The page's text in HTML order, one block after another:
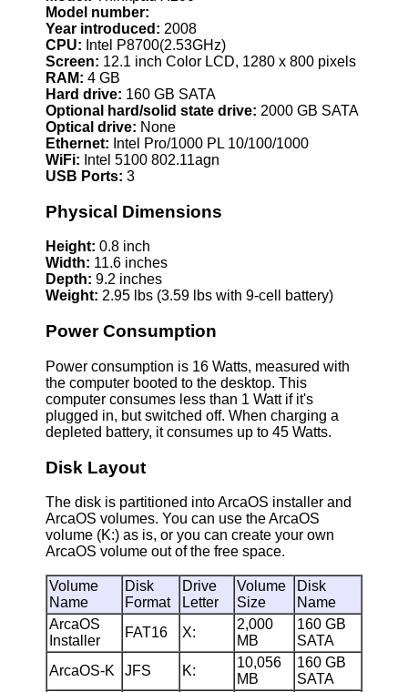
Model number:
Year introduced: 2008
CPU: Intel P8700(2.53GHz)
Screen: 12.1 inch Color LCD, 1280 x 800 pixels
RAM: 4 GB
Hard drive: 160 GB SATA
Optional hard/solid state drive: 2000 GB SATA
Optical drive: None
Ethernet: Intel Pro/1000 PL 10/100/1000
WiFi: Intel 5100 802.11agn
USB Ports: 3
Physical Dimensions
Height: 0.8 inch
Width: 11.6 inches
Depth: 9.2 inches
Weight: 2.95 lbs (3.59 lbs with 9-cell battery)
Power Consumption
Power consumption is 16 Watts, measured with
the computer booted to the desktop. This
computer consumes less than 1 Watt if it's
plugged in, but switched off. When charging a
depleted battery, it consumes up to 45 Watts.
Disk Layout
The disk is partitioned into ArcaOS installer and
ArcaOS volumes. You can use the ArcaOS
volume (K:) as is, or you can create your own
ArcaOS volume out of the free space.
Volume
Name
Disk
Format
Drive
Letter
Volume
Size
Disk
Name
ArcaOS
Installer
FAT16 X:
2,000
MB
160 GB
SATA
ArcaOS-K
JFS K:
10,056
MB
160 GB
SATA